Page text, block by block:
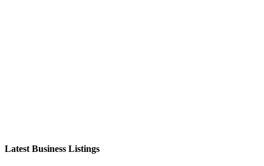
Latest Business Listings